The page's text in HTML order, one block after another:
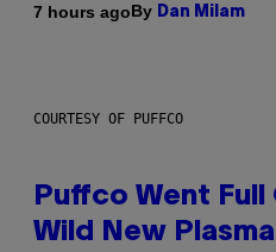
7 hours agoBy Dan Milam
COURTESY OF PUFFCO
Puffco Went
Wild New